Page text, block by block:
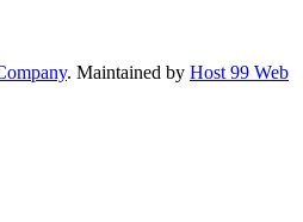
. Maintained by Host 99 Web